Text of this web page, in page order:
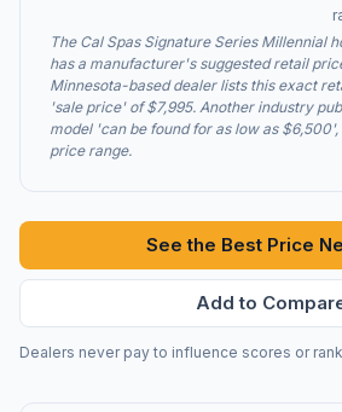
The Cal Spas Signature Series Millennial
has a manufacturer's suggested retail
Minnesota-based dealer lists this exact
'sale price' of $7,995. Another industry
model 'can be found for as low as
price range.
See the Best Price
Add to
Dealers never pay to influence scores or